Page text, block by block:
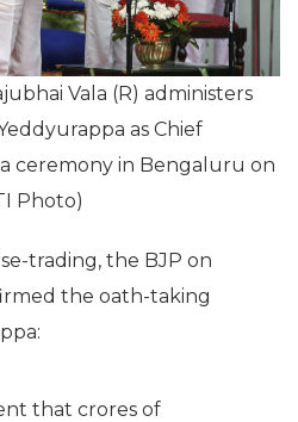
Vala (R) administers
as Chief
ceremony in Bengaluru on
Photo)
trading, the BJP on
the oath-taking
that crores of